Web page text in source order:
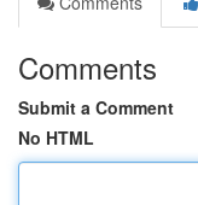
Comments
Submit a Comment
No HTML